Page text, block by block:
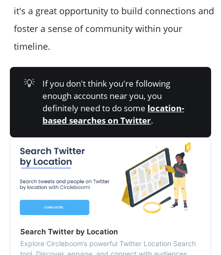
it's a great opportunity to build connections and
foster a sense of community within your
timeline.
💡
If you don't think you're following
enough accounts near you, you
definitely need to do some location-
based searches on Twitter.
Search Twitter by Location
Explore Circleboom’s powerful Twitter Location Search